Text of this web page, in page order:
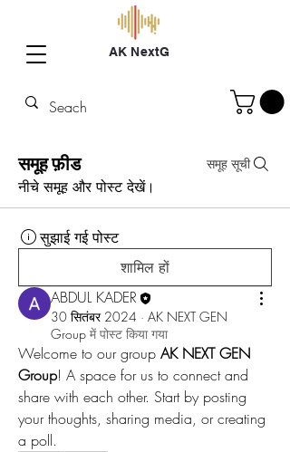
AK NextG
समूह फ़ीड समूह सूची
नीचे समूह और पोस्ट देखें।
सुझाई गई पोस्ट
शामिल हों
ABDUL KADER
30 सितंबर 2024 · AK NEXT GEN
Group में पोस्ट किया गया
Welcome to our group AK NEXT GEN
Group! A space for us to connect and
share with each other. Start by posting
your thoughts, sharing media, or creating
a poll.